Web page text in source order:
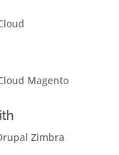
Magento
Zimbra